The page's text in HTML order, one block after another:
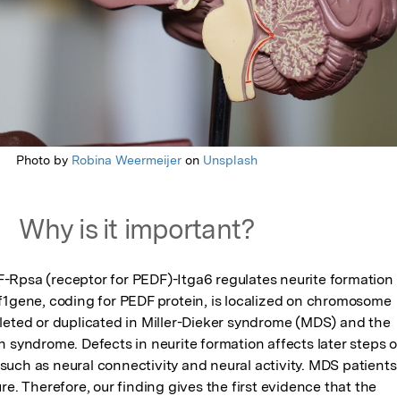
Photo by Robina Weermeijer on Unsplash
Why is it important?
Rpsa (receptor for PEDF)-Itga6 regulates neurite formation
coding for PEDF protein, is localized on chromosome
or duplicated in Miller-Dieker syndrome (MDS) and the
syndrome. Defects in neurite formation affects later steps
as neural connectivity and neural activity. MDS patients
Therefore, our finding gives the first evidence that the